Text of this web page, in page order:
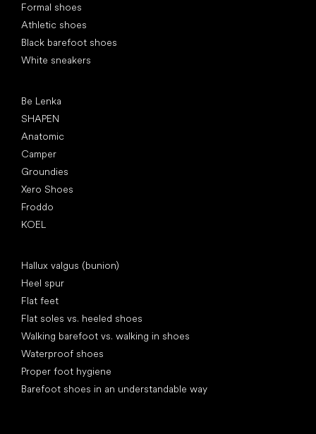
Formal shoes
Athletic shoes
Black barefoot shoes
White sneakers
Be Lenka
SHAPEN
Anatomic
Camper
Groundies
Xero Shoes
Froddo
KOEL
Hallux valgus (bunion)
Heel spur
Flat feet
Flat soles vs. heeled shoes
Walking barefoot vs. walking in shoes
Waterproof shoes
Proper foot hygiene
Barefoot shoes in an understandable way